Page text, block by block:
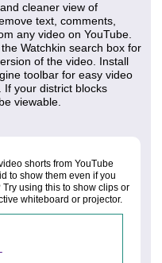
cleaner view of
text, comments,
any video on YouTube.
Watchkin search box for
of the video. Install
toolbar for easy video
If your district blocks
viewable.
shorts from YouTube
to show them even if you
using this to show clips or
whiteboard or projector.